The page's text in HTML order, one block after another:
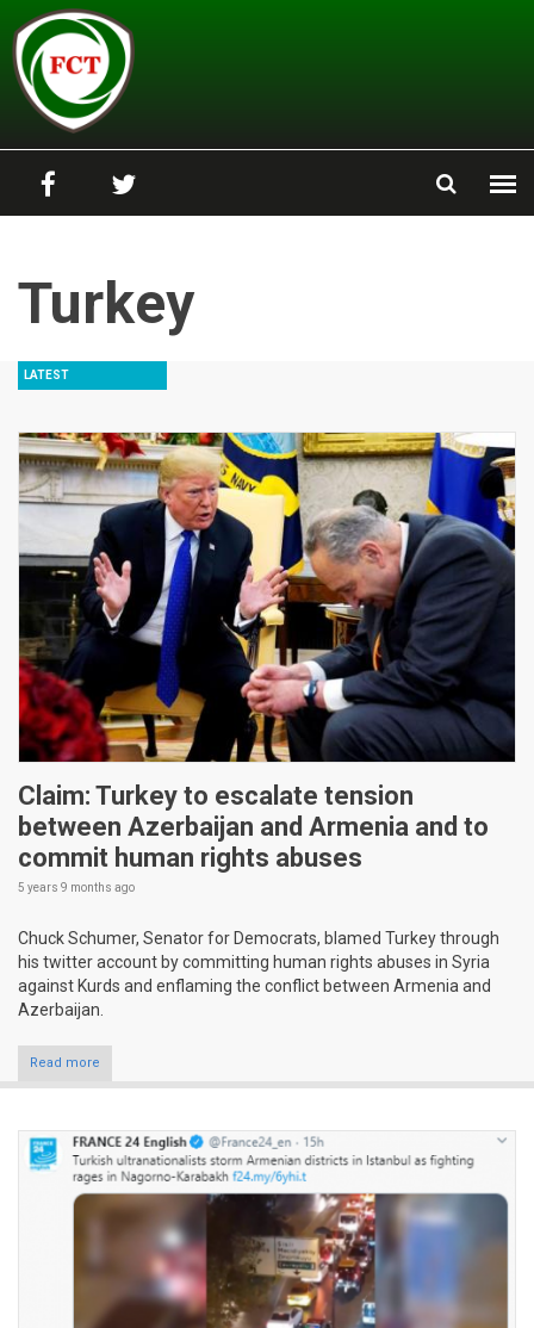
Skip to main content
Turkey
LATEST
Claim: Turkey to escalate tension
between Azerbaijan and Armenia and to
commit human rights abuses
5 years 9 months ago
Chuck Schumer, Senator for Democrats, blamed Turkey through
his twitter account by committing human rights abuses in Syria
against Kurds and enflaming the conflict between Armenia and
Azerbaijan.
Read more